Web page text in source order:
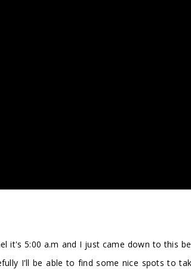
it's 5:00 a.m and I just came down to this
I'll be able to find some nice spots to